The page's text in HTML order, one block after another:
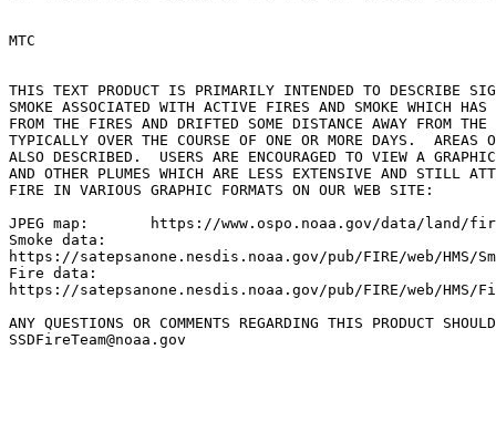
MTC
THIS TEXT PRODUCT IS PRIMARILY INTENDED TO DESCRIBE
SMOKE ASSOCIATED WITH ACTIVE FIRES AND SMOKE WHICH HAS
FROM THE FIRES AND DRIFTED SOME DISTANCE AWAY FROM
TYPICALLY OVER THE COURSE OF ONE OR MORE DAYS.  AREAS
ALSO DESCRIBED.  USERS ARE ENCOURAGED TO VIEW A
AND OTHER PLUMES WHICH ARE LESS EXTENSIVE AND STILL
FIRE IN VARIOUS GRAPHIC FORMATS ON OUR WEB SITE:
JPEG map:	https://www.ospo.noaa.gov/data/land/fire/currenthms.jpg
Smoke data:
https://satepsanone.nesdis.noaa.gov/pub/FIRE/web/HMS/
Fire data:
https://satepsanone.nesdis.noaa.gov/pub/FIRE/web/HMS/
ANY QUESTIONS OR COMMENTS REGARDING THIS PRODUCT
SSDFireTeam@noaa.gov